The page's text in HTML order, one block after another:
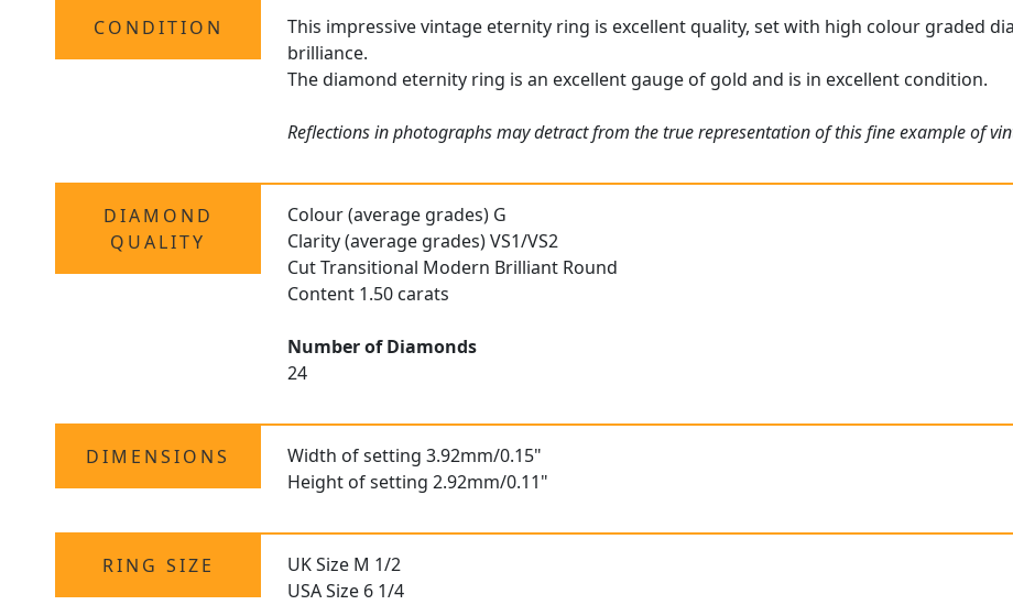
CONDITION
This impressive vintage eternity ring is excellent quality, set with high colour graded
brilliance.
The diamond eternity ring is an excellent gauge of gold and is in excellent condition.
Reflections in photographs may detract from the true representation of this fine example of
DIAMOND
QUALITY
Colour (average grades) G
Clarity (average grades) VS1/VS2
Cut Transitional Modern Brilliant Round
Content 1.50 carats
Number of Diamonds
24
DIMENSIONS
Width of setting 3.92mm/0.15"
Height of setting 2.92mm/0.11"
RING SIZE
UK Size M 1/2
USA Size 6 1/4